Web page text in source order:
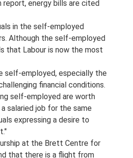
report, energy bills are cited
in the self-employed
Although the self-employed
that Labour is now the most
self-employed, especially the
financial conditions.
self-employed are worth
salaried job for the same
expressing a desire to
at the Brett Centre for
that there is a flight from